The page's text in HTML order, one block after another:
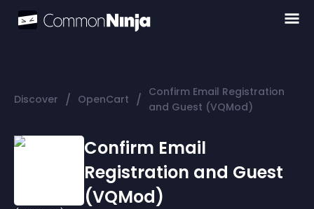
Discover / OpenCart / Confirm Email Registration
and Guest (VQMod)
Confirm Email
Registration and Guest
(VQMod)